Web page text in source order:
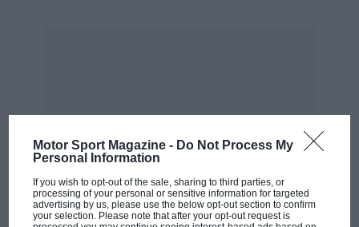
Motor Sport Magazine - Do Not Process My
Personal Information
If you wish to opt-out of the sale, sharing to third parties, or
processing of your personal or sensitive information for targeted
advertising by us, please use the below opt-out section to confirm
your selection. Please note that after your opt-out request is